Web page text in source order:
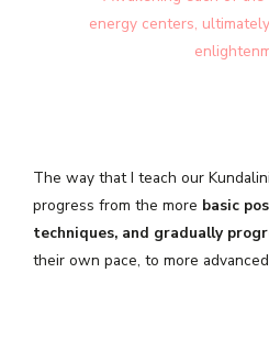
energy centers,
The way that I teach our
progress from the more basic
techniques, and gradually
their own pace, to more